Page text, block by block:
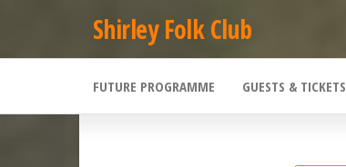
to
content
Shirley Folk Club
FUTURE PROGRAMME GUESTS & TICKETS